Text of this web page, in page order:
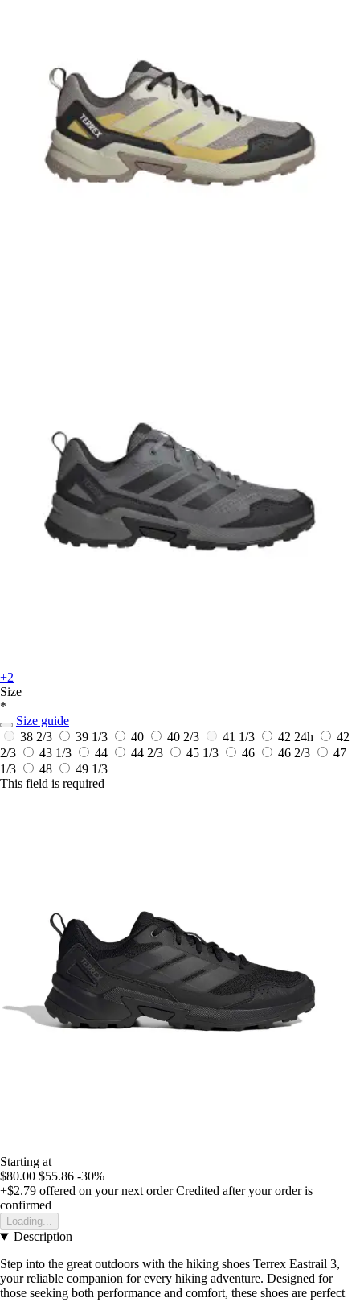
+2
Size
*
Size guide
38 2/3
39 1/3 40 40 2/3 41 1/3 42 24h
42
2/3
43 1/3 44 44 2/3 45 1/3 46 46 2/3
47
1/3
48
49 1/3
This field is required
Starting at
$80.00 $55.86 -30%
+$2.79 offered on your next order Credited after your order is
confirmed
Loading...
Description
Step into the great outdoors with the hiking shoes Terrex Eastrail 3,
your reliable companion for every hiking adventure. Designed for
those seeking both performance and comfort, these shoes are perfect